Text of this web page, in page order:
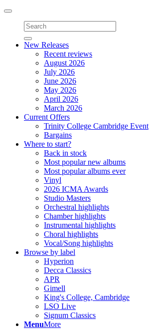
Toggle
navigation
New Releases
Recent reviews
August 2026
July 2026
June 2026
May 2026
April 2026
March 2026
Current Offers
Trinity College Cambridge Event
Bargains
Where to start?
Back in stock
Most popular new albums
Most popular albums ever
Vinyl
2026 ICMA Awards
Studio Masters
Orchestral highlights
Chamber highlights
Instrumental highlights
Choral highlights
Vocal/Song highlights
Browse by label
Hyperion
Decca Classics
APR
Gimell
King's College, Cambridge
LSO Live
Signum Classics
MenuMore